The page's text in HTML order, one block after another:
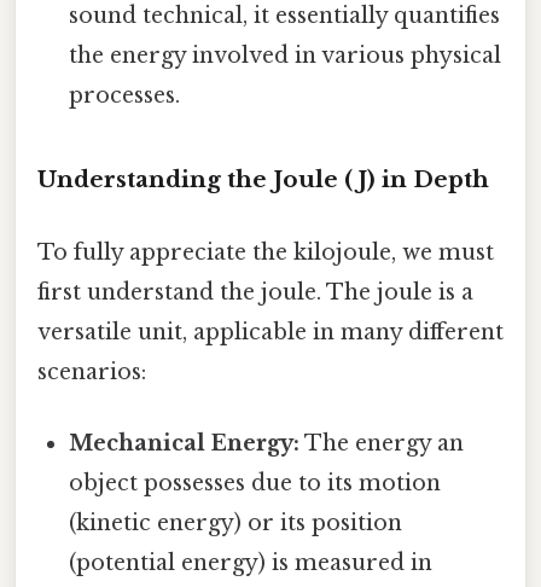
sound technical, it essentially quantifies
the energy involved in various physical
processes.
Understanding the Joule (J) in Depth
To fully appreciate the kilojoule, we must
first understand the joule. The joule is a
versatile unit, applicable in many different
scenarios:
Mechanical Energy: The energy an
object possesses due to its motion
(kinetic energy) or its position
(potential energy) is measured in